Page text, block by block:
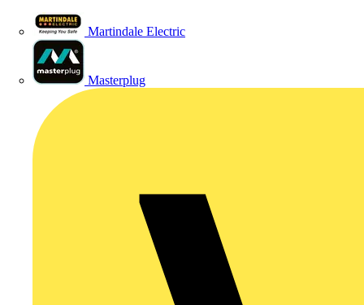
Martindale Electric
Masterplug